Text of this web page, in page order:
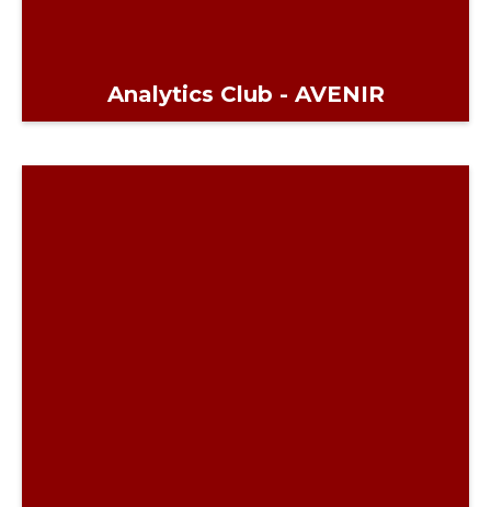
Analytics Club - AVENIR